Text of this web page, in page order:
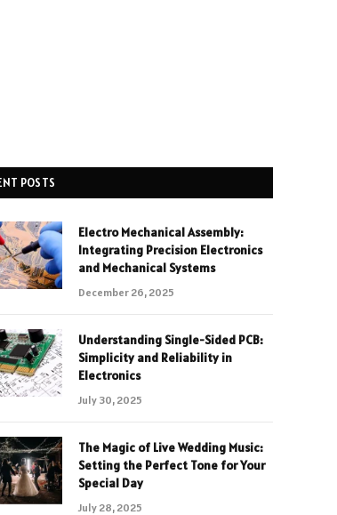
POSTS
Electro Mechanical Assembly:
Integrating Precision Electronics
and Mechanical Systems
December 26, 2025
Understanding Single-Sided PCB:
Simplicity and Reliability in
Electronics
July 30, 2025
The Magic of Live Wedding Music:
Setting the Perfect Tone for Your
Special Day
July 28, 2025